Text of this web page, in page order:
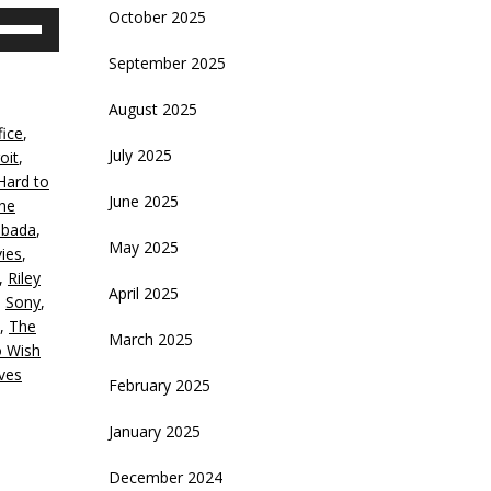
,
,
to
,
,
, Riley
Sony,
, The
Wish
October 2025
September 2025
August 2025
July 2025
June 2025
May 2025
April 2025
March 2025
February 2025
January 2025
December 2024